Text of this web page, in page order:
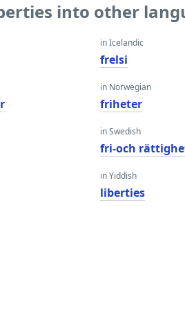
into other
in Icelandic
frelsi
in Norwegian
friheter
in Swedish
fri-och
in Yiddish
liberties